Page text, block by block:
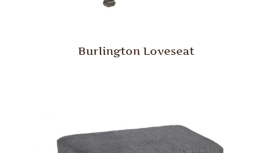
Burlington Loveseat